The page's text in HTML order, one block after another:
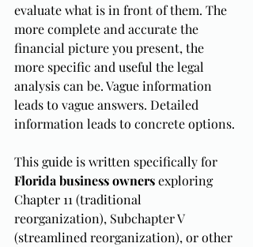
evaluate what is in front of them. The
more complete and accurate the
financial picture you present, the
more specific and useful the legal
analysis can be. Vague information
leads to vague answers. Detailed
information leads to concrete options.
This guide is written specifically for
Florida business owners exploring
Chapter 11 (traditional
reorganization), Subchapter V
(streamlined reorganization), or other